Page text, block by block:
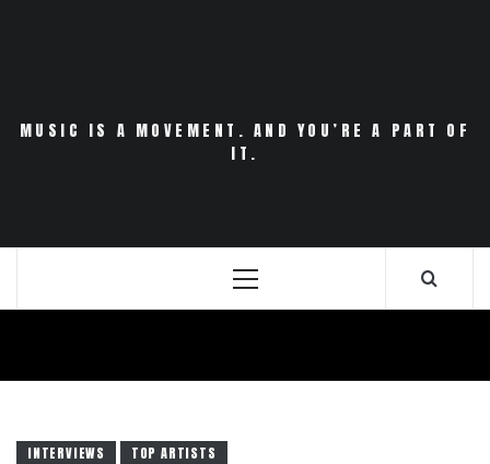
MUSIC IS A MOVEMENT. AND YOU’RE A PART OF
IT.
Primary
INTERVIEWS TOP ARTISTS